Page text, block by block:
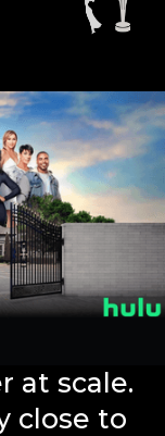
at scale.
close to